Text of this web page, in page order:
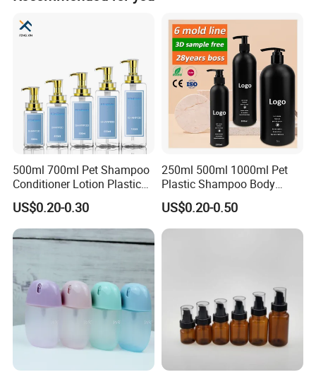
Product Name:
500ml 700ml Pet Shampoo
Conditioner Lotion Plastic
Bottle for Cosmetic Packing
US$0.20-0.30
250ml 500ml 1000ml Pet
Plastic Shampoo Body
Wash for Shampoo
Conditioner Bottle Wash Set
Lotion Pump Empty Bottle
US$0.20-0.50